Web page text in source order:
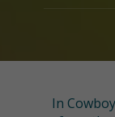
In